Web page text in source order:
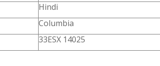
Hindi
Columbia
33ESX 14025